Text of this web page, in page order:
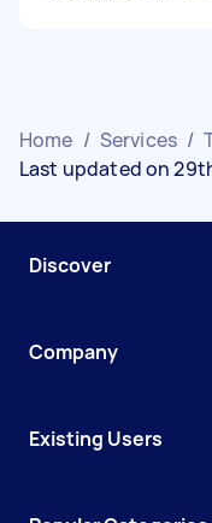
Home / Services /
Last updated on
Discover
Company
Existing Users